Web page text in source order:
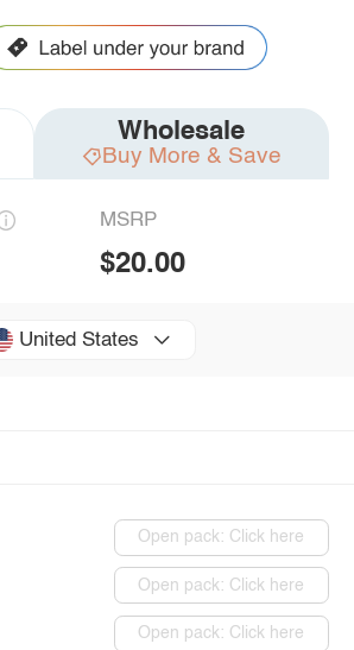
Wholesale
Buy More & Save
MSRP
$20.00
United States
Open pack: Click here
Open pack: Click here
Open pack: Click here